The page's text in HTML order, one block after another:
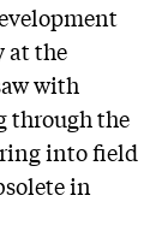
at the
with
through the
into field
in